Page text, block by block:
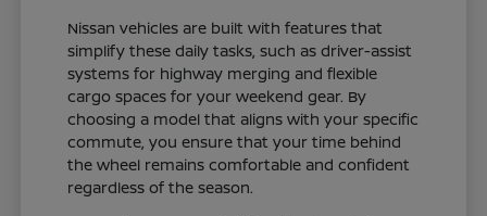
Nissan vehicles are built with features that
simplify these daily tasks, such as driver-assist
systems for highway merging and flexible
cargo spaces for your weekend gear. By
choosing a model that aligns with your specific
commute, you ensure that your time behind
the wheel remains comfortable and confident
regardless of the season.